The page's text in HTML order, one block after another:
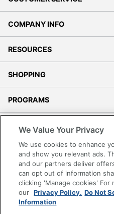
COMPANY INFO
RESOURCES
SHOPPING
PROGRAMS
Accessibility
Office Depot Tracking Tools
Grand & Toy Canada
Manage Cookies
Do Not Sell or Share My
We Value Your Privacy
We use cookies to enhance
and show you relevant ads.
and our partners deliver
can opt out of information
clicking 'Manage cookies' For
our Privacy Policy. Do Not
Information